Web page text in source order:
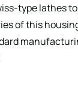
type lathes
of this